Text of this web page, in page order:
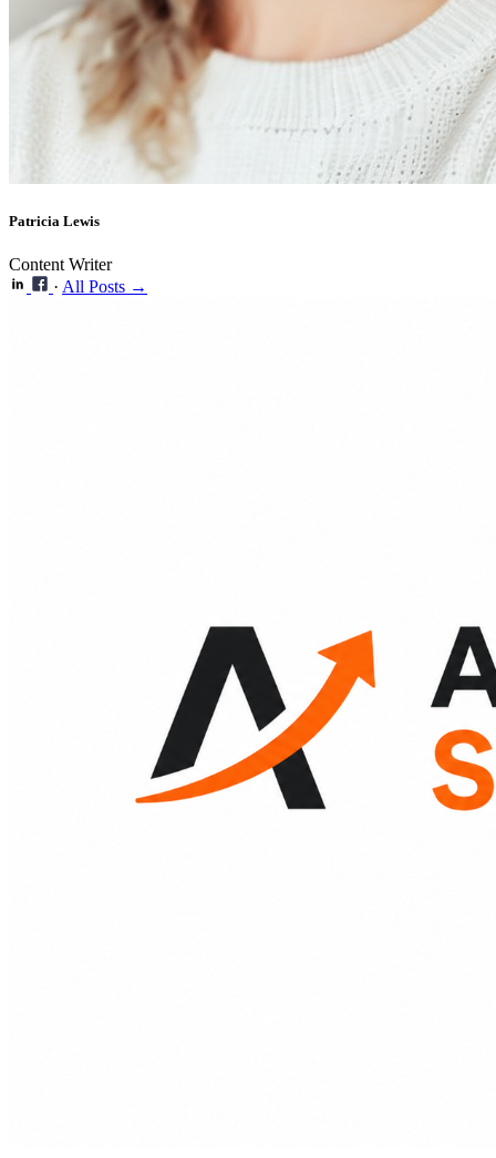
Patricia Lewis
Content Writer
· All Posts →